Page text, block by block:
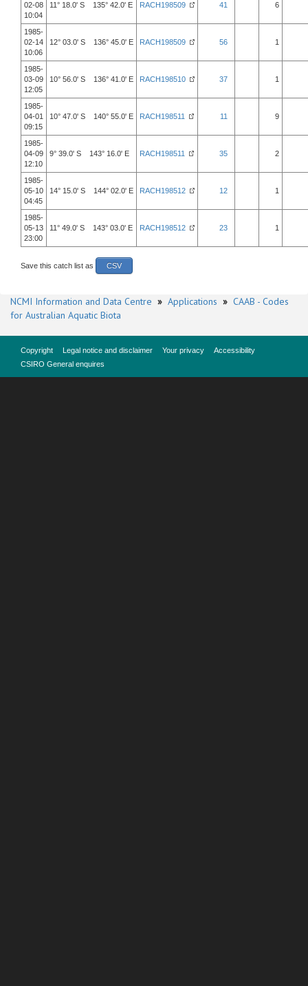
02-08
10:04
11° 18.0' S 135° 42.0' E RACH198509 41 6
1985-
02-14
10:06
12° 03.0' S 136° 45.0' E RACH198509 56 1
1985-
03-09
12:05
10° 56.0' S 136° 41.0' E RACH198510 37 1
1985-
04-01
09:15
10° 47.0' S 140° 55.0' E RACH198511 11 9
1985-
04-09
12:10
9° 39.0' S 143° 16.0' E RACH198511 35 2
1985-
05-10
04:45
14° 15.0' S 144° 02.0' E RACH198512 12 1
1985-
05-13
23:00
11° 49.0' S 143° 03.0' E RACH198512 23 1
Save this catch list as CSV
NCMI Information and Data Centre » Applications » CAAB - Codes
for Australian Aquatic Biota
Copyright Legal notice and disclaimer Your privacy
Accessibility
CSIRO General enquires